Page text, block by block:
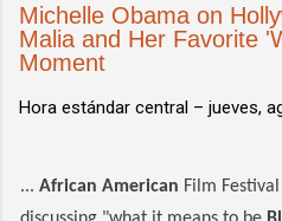
Michelle Obama on
Malia and Her Favorite
Moment
Hora estándar central – jueves,
... African American Film